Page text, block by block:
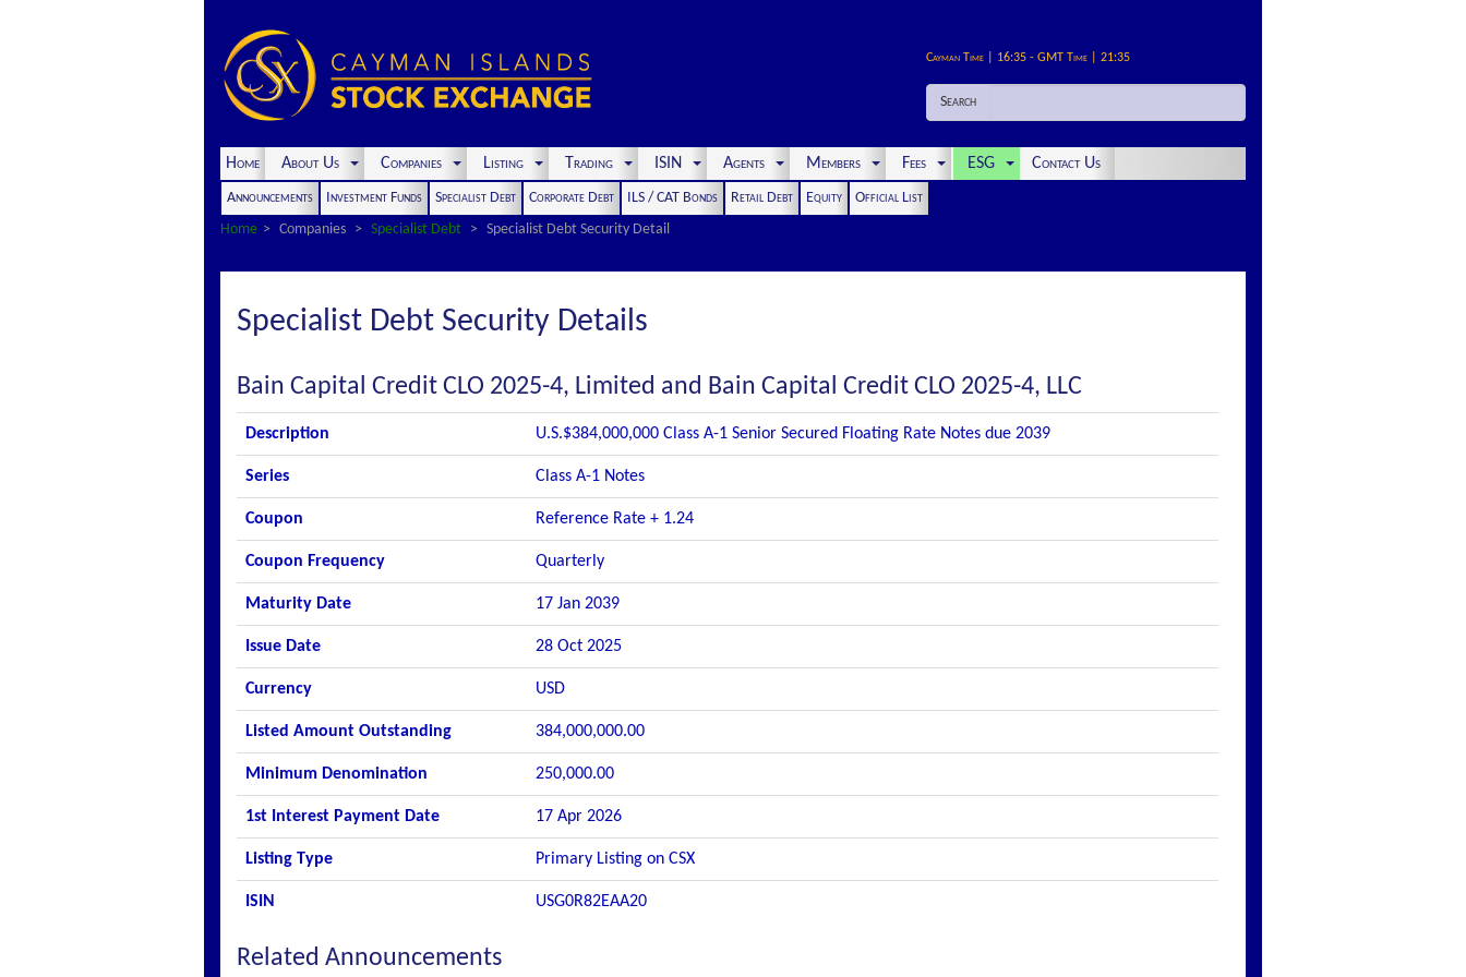
Cayman Time | 16:35 - GMT Time | 21:35
Search
Home About Us Companies Listing Trading ISIN Agents Members Fees ESG Contact Us
Announcements Investment Funds Specialist Debt Corporate Debt ILS / CAT Bonds Retail Debt Equity
Official List
Home
Companies Specialist Debt Specialist Debt Security Detail
Specialist Debt Security Details
Bain Capital Credit CLO 2025-4, Limited and Bain Capital Credit CLO 2025-4, LLC
Description U.S.$384,000,000 Class A-1 Senior Secured Floating Rate Notes due 2039
Series Class A-1 Notes
Coupon Reference Rate + 1.24
Coupon Frequency Quarterly
Maturity Date 17 Jan 2039
Issue Date 28 Oct 2025
Currency USD
Listed Amount Outstanding 384,000,000.00
Minimum Denomination 250,000.00
1st Interest Payment Date 17 Apr 2026
Listing Type Primary Listing on CSX
ISIN USG0R82EAA20
Related Announcements